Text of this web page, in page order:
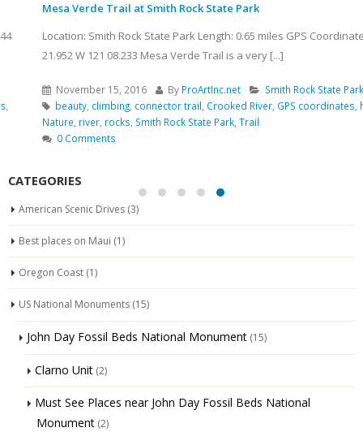
Mesa Verde Trail at Smith Rock State Park
Location: Smith Rock State Park Length: 0.65 miles GPS Coordinates: N 44
21.952 W 121 08.233 Mesa Verde Trail is a very [...]
November 15, 2016 By ProArtInc.net
Smith Rock State Park
beauty,climbing connector trail,Crooked River,GPS coordinates,hiking,
river,rocks,Smith Rock State Park,Trail
0 Comments
CATEGORIES
American Scenic Drives (3)
Best places on Maui (1)
Oregon Coast (1)
US National Monuments (15)
John Day Fossil Beds National Monument (15)
Clarno Unit (2)
Must See Places near John Day Fossil Beds National
Monument (2)